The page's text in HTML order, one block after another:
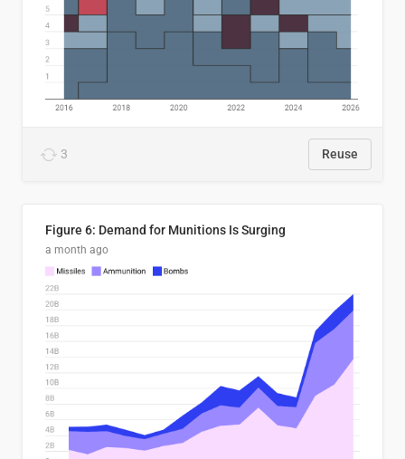
3 Reuse
Figure 6: Demand for Munitions Is Surging
a month ago